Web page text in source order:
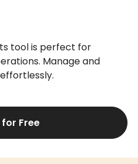
tool is perfect for
Manage and
Free